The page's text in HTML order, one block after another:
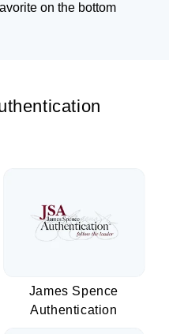
on the bottom
James Spence
Authentication